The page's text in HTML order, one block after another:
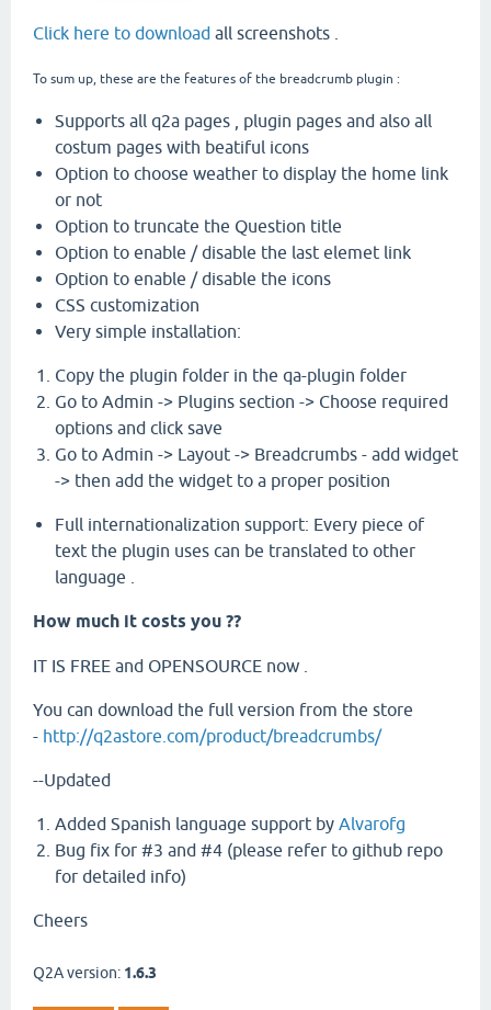
Click here to download all screenshots .
To sum up, these are the features of the breadcrumb plugin :
Supports all q2a pages , plugin pages and also all
costum pages with beatiful icons
Option to choose weather to display the home link
or not
Option to truncate the Question title
Option to enable / disable the last elemet link
Option to enable / disable the icons
CSS customization
Very simple installation:
Copy the plugin folder in the qa-plugin folder
Go to Admin -> Plugins section -> Choose required
options and click save
Go to Admin -> Layout -> Breadcrumbs - add widget
-> then add the widget to a proper position
Full internationalization support: Every piece of
text the plugin uses can be translated to other
language .
How much it costs you ??
IT IS FREE and OPENSOURCE now .
You can download the full version from the store
- http://q2astore.com/product/breadcrumbs/
--Updated
Added Spanish language support by Alvarofg
Bug fix for #3 and #4 (please refer to github repo
for detailed info)
Cheers
Q2A version: 1.6.3